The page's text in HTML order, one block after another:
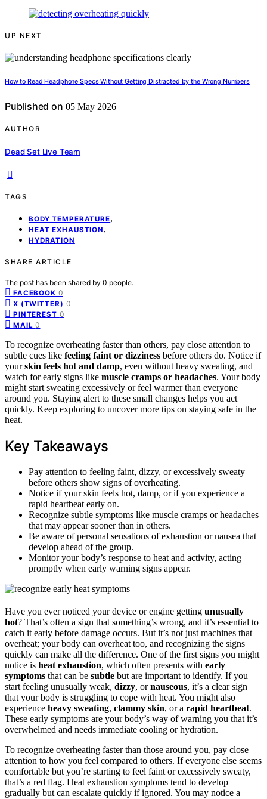
UP NEXT
How to Read Headphone Specs Without Getting Distracted by the Wrong Numbers
Published on 05 May 2026
AUTHOR
Dead Set Live Team
TAGS
BODY TEMPERATURE,
HEAT EXHAUSTION ,
HYDRATION
SHARE ARTICLE
The post has been shared by 0 people.
FACEBOOK 0
X (TWITTER) 0
PINTEREST 0
MAIL 0
To recognize overheating faster than others, pay close attention to
subtle cues like feeling faint or dizziness before others do. Notice if
yourskin feels hot and damp, even without heavy sweating, and
watch for early signs like muscle cramps or headaches. Your body
might start sweating excessively or feel warmer than everyone
around you. Staying alert to these small changes helps you act
quickly. Keep exploring to uncover more tips on staying safe in the
heat.
Key Takeaways
Pay attention to feeling faint, dizzy, or excessively sweaty
before others show signs of overheating.
Notice if your skin feels hot, damp, or if you experience a
rapid heartbeat early on.
Recognize subtle symptoms like muscle cramps or headaches
that may appear sooner than in others.
Be aware of personal sensations of exhaustion or nausea that
develop ahead of the group.
Monitor your body’s response to heat and activity, acting
promptly when early warning signs appear.
Have you ever noticed your device or engine getting unusually
hot? That’s often a sign that something’s wrong, and it’s essential to
catch it early before damage occurs. But it’s not just machines that
overheat; your body can overheat too, and recognizing the signs
quickly can make all the difference. One of the first signs you might
notice is heat exhaustion, which often presents with early
symptoms that can be subtle but are important to identify. If you
start feeling unusually weak, dizzy, ornauseous, it’s a clear sign
that your body is struggling to cope with heat. You might also
experience heavy sweating, clammy skin, or a rapid heartbeat.
These early symptoms are your body’s way of warning you that it’s
overwhelmed and needs immediate cooling or hydration.
To recognize overheating faster than those around you, pay close
attention to how you feel compared to others. If everyone else seems
comfortable but you’re starting to feel faint or excessively sweaty,
that’s a red flag. Heat exhaustion symptoms tend to develop
gradually but can escalate quickly if ignored. You may notice a